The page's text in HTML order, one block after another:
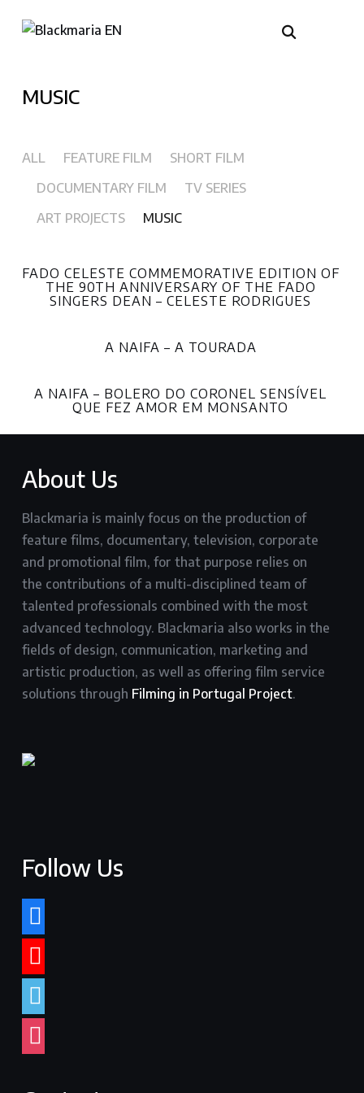
MUSIC
ALL FEATURE FILM
SHORT FILM
DOCUMENTARY FILM
TV SERIES
ART PROJECTS
MUSIC
FADO CELESTE COMMEMORATIVE EDITION OF
THE 90TH ANNIVERSARY OF THE FADO
SINGERS DEAN – CELESTE RODRIGUES
A NAIFA – A TOURADA
A NAIFA – BOLERO DO CORONEL SENSÍVEL
QUE FEZ AMOR EM MONSANTO
About Us
Blackmaria is mainly focus on the production of
feature films, documentary, television, corporate
and promotional film, for that purpose relies on
the contributions of a multi-disciplined team of
talented professionals combined with the most
advanced technology. Blackmaria also works in the
fields of design, communication, marketing and
artistic production, as well as offering film service
solutions through Filming in Portugal Project.
Follow Us
facebook
youtube
vimeo
instagram